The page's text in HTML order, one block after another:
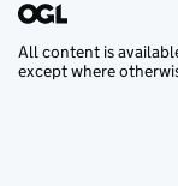
All content is
except where